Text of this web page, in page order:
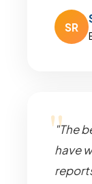
SR
"The
have